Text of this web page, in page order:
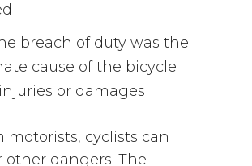
breach of duty was the
cause of the bicycle
or damages
motorists, cyclists can
other dangers. The